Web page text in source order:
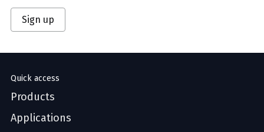
Sign up
Quick access
Products
Applications